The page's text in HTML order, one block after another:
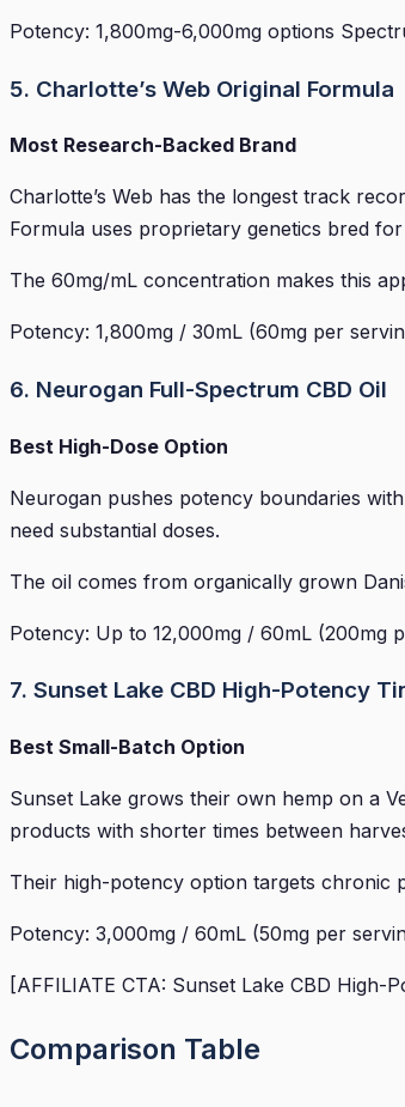
Potency: 1,800mg-6,000mg options
5. Charlotte’s Web Original Formula
Most Research-Backed Brand
Charlotte’s Web has the longest track
Formula uses proprietary genetics bred
The 60mg/mL concentration makes this
Potency: 1,800mg / 30mL (60mg per
6. Neurogan Full-Spectrum CBD Oil
Best High-Dose Option
Neurogan pushes potency boundaries
need substantial doses.
The oil comes from organically grown
Potency: Up to 12,000mg / 60mL (200mg
7. Sunset Lake CBD High-Potency
Best Small-Batch Option
Sunset Lake grows their own hemp on a
products with shorter times between
Their high-potency option targets chronic
Potency: 3,000mg / 60mL (50mg per
[AFFILIATE CTA: Sunset Lake CBD
Comparison Table